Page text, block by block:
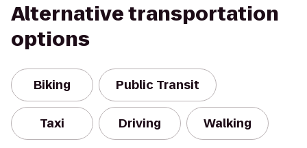
Alternative transportation
options
Biking Public Transit
Taxi Driving Walking